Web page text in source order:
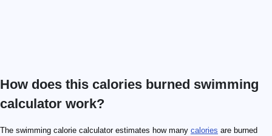
How does this calories burned swimming
calculator work?
The swimming calorie calculator estimates how many calories are burned